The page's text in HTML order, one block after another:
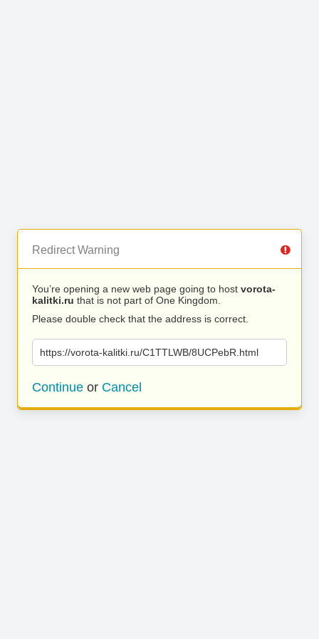
Redirect Warning
You’re opening a new web page going to host vorota-
kalitki.ru that is not part of One Kingdom.
Please double check that the address is correct.
https://vorota-kalitki.ru/C1TTLWB/8UCPebR.html
Continue or Cancel